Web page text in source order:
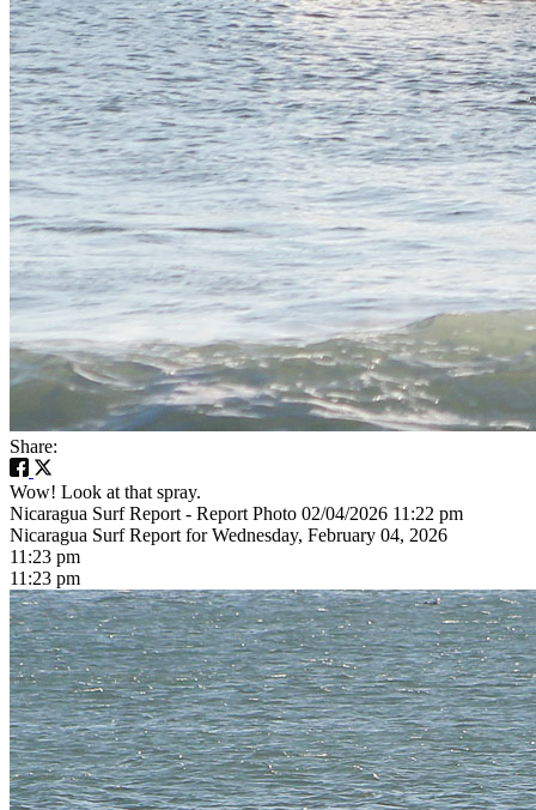
Share:
Wow! Look at that spray.
Nicaragua Surf Report - Report Photo 02/04/2026 11:22 pm
Nicaragua Surf Report for Wednesday, February 04, 2026
11:23 pm
11:23 pm